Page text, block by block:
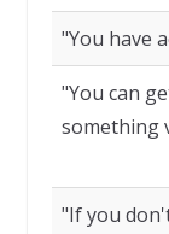
"You have
"You can
something
"If you